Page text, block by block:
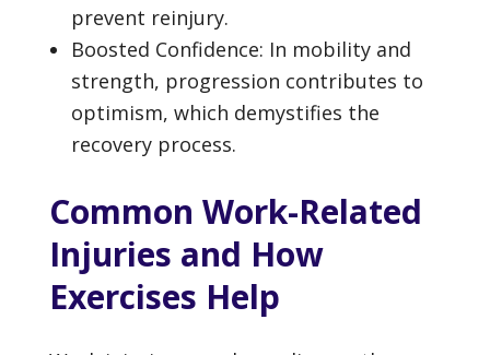
prevent reinjury.
Boosted Confidence: In mobility and
strength, progression contributes to
optimism, which demystifies the
recovery process.
Common Work-Related
Injuries and How
Exercises Help